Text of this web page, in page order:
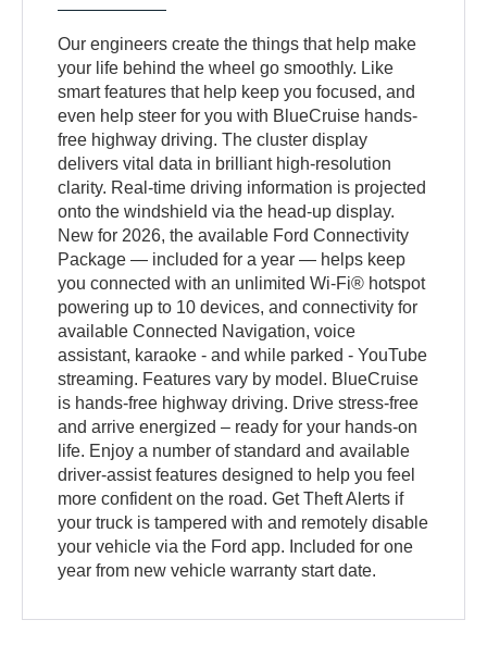
Our engineers create the things that help make
your life behind the wheel go smoothly. Like
smart features that help keep you focused, and
even help steer for you with BlueCruise hands-
free highway driving. The cluster display
delivers vital data in brilliant high-resolution
clarity. Real-time driving information is projected
onto the windshield via the head-up display.
New for 2026, the available Ford Connectivity
Package — included for a year — helps keep
you connected with an unlimited Wi-Fi® hotspot
powering up to 10 devices, and connectivity for
available Connected Navigation, voice
assistant, karaoke - and while parked - YouTube
streaming. Features vary by model. BlueCruise
is hands-free highway driving. Drive stress-free
and arrive energized – ready for your hands-on
life. Enjoy a number of standard and available
driver-assist features designed to help you feel
more confident on the road. Get Theft Alerts if
your truck is tampered with and remotely disable
your vehicle via the Ford app. Included for one
year from new vehicle warranty start date.